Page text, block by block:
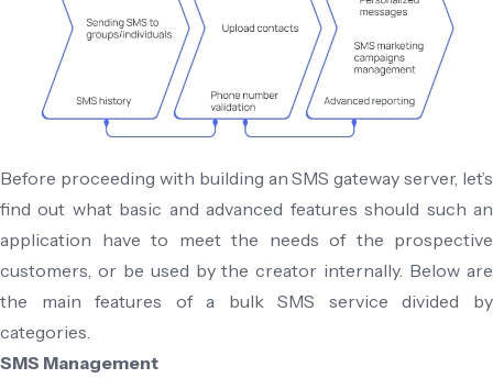
Before proceeding with building an SMS gateway server, let’s
find out what basic and advanced features should such an
application have to meet the needs of the prospective
customers, or be used by the creator internally. Below are
the main features of a bulk SMS service divided by
categories.
SMS Management